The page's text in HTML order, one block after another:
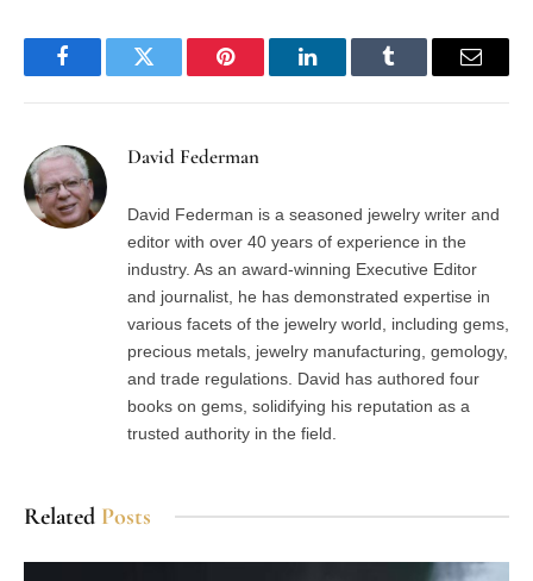
FacebookTwitter Pinterest LinkedInTumblr Email
David Federman
David Federman is a seasoned jewelry writer and
editor with over 40 years of experience in the
industry. As an award-winning Executive Editor
and journalist, he has demonstrated expertise in
various facets of the jewelry world, including gems,
precious metals, jewelry manufacturing, gemology,
and trade regulations. David has authored four
books on gems, solidifying his reputation as a
trusted authority in the field.
Related Posts